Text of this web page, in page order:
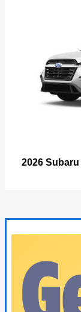
2026 Subaru